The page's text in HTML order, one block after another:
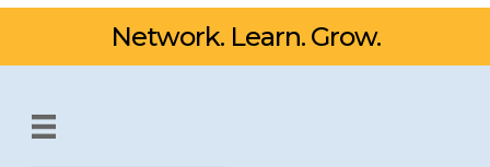
Network. Learn. Grow.